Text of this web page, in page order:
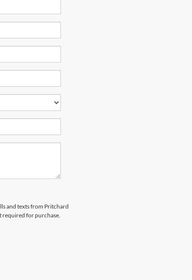
and texts from Pritchard
required for purchase.